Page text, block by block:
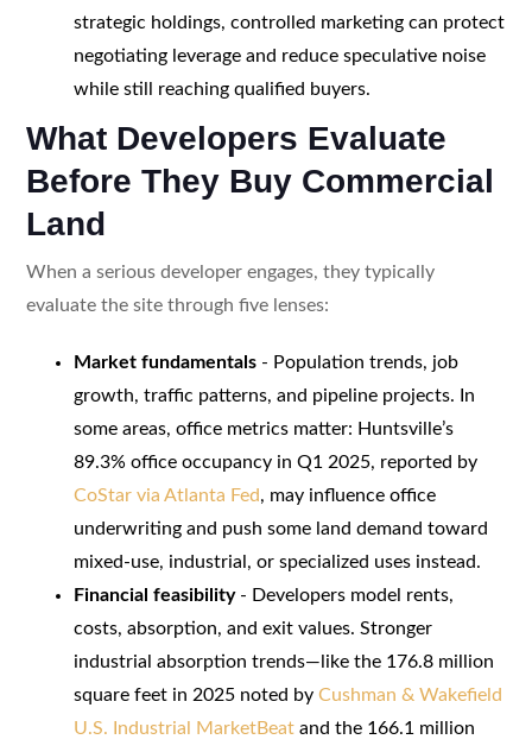
strategic holdings, controlled marketing can protect
negotiating leverage and reduce speculative noise
while still reaching qualified buyers.
What Developers Evaluate
Before They Buy Commercial
Land
When a serious developer engages, they typically
evaluate the site through five lenses:
Market fundamentals- Population trends, job
growth, traffic patterns, and pipeline projects. In
some areas, office metrics matter: Huntsville’s
89.3% office occupancy in Q1 2025, reported by
CoStar via Atlanta Fed, may influence office
underwriting and push some land demand toward
mixed-use, industrial, or specialized uses instead.
Financial feasibility- Developers model rents,
costs, absorption, and exit values. Stronger
industrial absorption trends—like the 176.8 million
square feet in 2025 noted by Cushman & Wakefield
U.S. Industrial MarketBeatand the 166.1 million